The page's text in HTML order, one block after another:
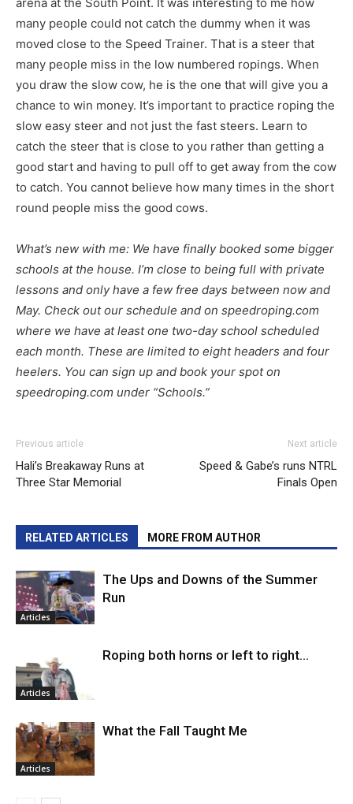
many people could not catch the dummy when it was
moved close to the Speed Trainer. That is a steer that
many people miss in the low numbered ropings. When
you draw the slow cow, he is the one that will give you a
chance to win money. It’s important to practice roping the
slow easy steer and not just the fast steers. Learn to
catch the steer that is close to you rather than getting a
good start and having to pull off to get away from the cow
to catch. You cannot believe how many times in the short
round people miss the good cows.
What’s new with me: We have finally booked some bigger
schools at the house. I’m close to being full with private
lessons and only have a few free days between now and
May. Check out our schedule and on speedroping.com
where we have at least one two-day school scheduled
each month. These are limited to eight headers and four
heelers. You can sign up and book your spot on
speedroping.com under “Schools.”
Previous article
Hali’s Breakaway Runs at
Three Star Memorial
Next article
Speed & Gabe’s runs NTRL
Finals Open
RELATED ARTICLES MORE FROM AUTHOR
Articles
The Ups and Downs of the Summer
Run
Articles
Roping both horns or left to right…
Articles
What the Fall Taught Me